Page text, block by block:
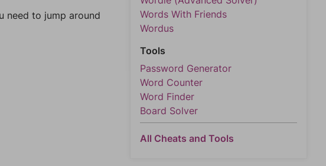
need to jump around
Words With Friends
Wordus
Tools
Password Generator
Word Counter
Word Finder
Board Solver
All Cheats and Tools